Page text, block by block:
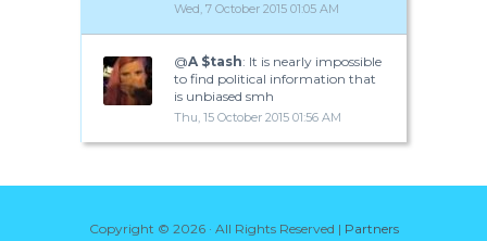
Wed, 7 October 2015 01:05 AM
@A $tash: It is nearly impossible
to find political information that
is unbiased smh
Thu, 15 October 2015 01:56 AM
Copyright © 2026 · All Rights Reserved | Partners